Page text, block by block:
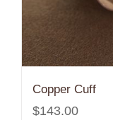
Copper Cuff
$143.00